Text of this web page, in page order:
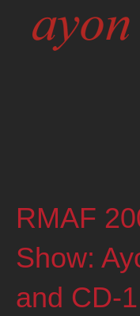
RMAF
Show:
and CD-